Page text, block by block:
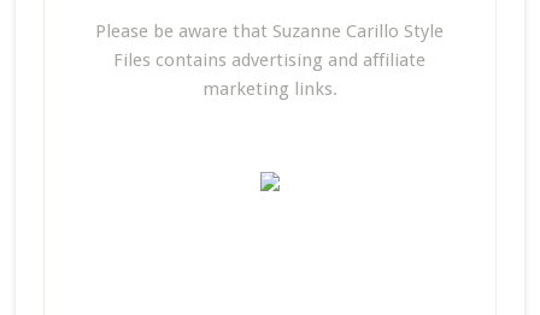
Please be aware that Suzanne Carillo Style
Files contains advertising and affiliate
marketing links.